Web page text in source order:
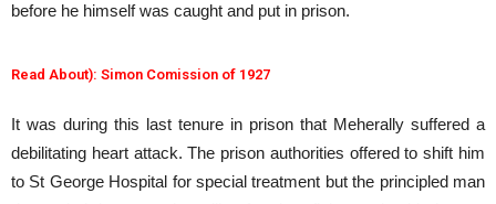
before he himself was caught and put in prison.
Read About): Simon Comission of 1927
It was during this last tenure in prison that Meherally suffered a
debilitating heart attack. The prison authorities offered to shift him
to St George Hospital for special treatment but the principled man